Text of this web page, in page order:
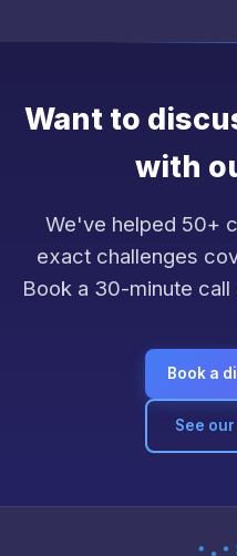
Want to
with
We've helped 50+
exact challenges
Book a 30-minute call
Book a
See